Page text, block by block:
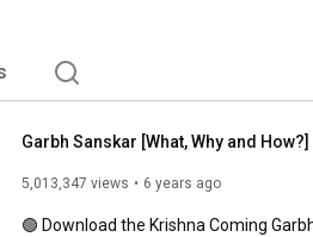
IItians, Scientists, Vedmurtis &
shaping MANN, DEH & SANSKARS
5,013,347 views 6 years ago